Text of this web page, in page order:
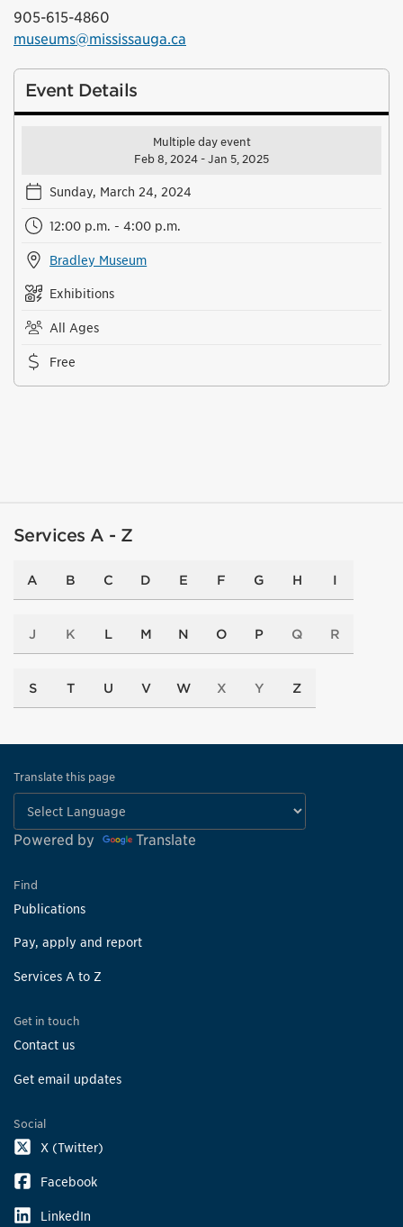
905-615-4860
museums@mississauga.ca
Event Details
Multiple day event
Feb 8, 2024 - Jan 5, 2025
Sunday, March 24, 2024
12:00 p.m. - 4:00 p.m.
Bradley Museum
Exhibitions
All Ages
Free
Services A - Z
A B C D E F G H I
J K L M N O P Q R
S T U V W X Y Z
Translate this page
Powered by Translate
Find
Publications
Pay, apply and report
Services A to Z
Get in touch
Contact us
Get email updates
Social
X (Twitter)
Facebook
LinkedIn